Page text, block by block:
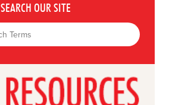
SEARCH OUR SITE